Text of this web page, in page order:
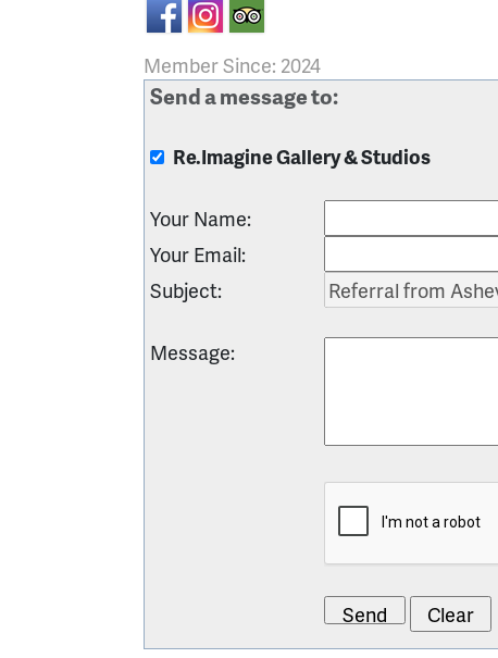
Member Since: 2024
Send a message to:
Re.Imagine Gallery & Studios
Your Name:
Your Email:
Subject:
Message: